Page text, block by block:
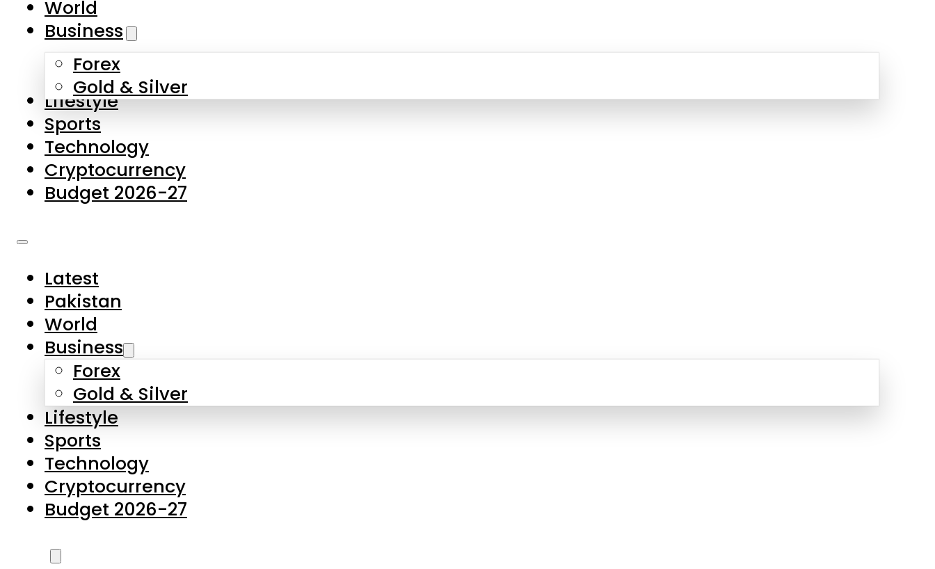
Skip to main content
About Us
Contact Us
Privacy Policy
Complaints
Submissions
World
Business
Forex
Gold & Silver
Lifestyle
Sports
Technology
Cryptocurrency
Budget 2026-27
Latest
Pakistan
World
Business
Forex
Gold & Silver
Lifestyle
Sports
Technology
Cryptocurrency
Budget 2026-27